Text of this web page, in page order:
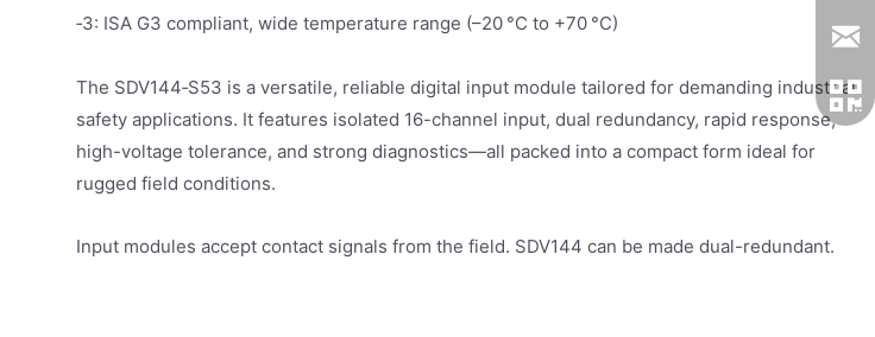
‑3: ISA G3 compliant, wide temperature range (–20 °C to +70 °C)
The SDV144‑S53 is a versatile, reliable digital input module tailored for demanding industrial
safety applications. It features isolated 16-channel input, dual redundancy, rapid response,
high-voltage tolerance, and strong diagnostics—all packed into a compact form ideal for
rugged field conditions.
Input modules accept contact signals from the field. SDV144 can be made dual-redundant.